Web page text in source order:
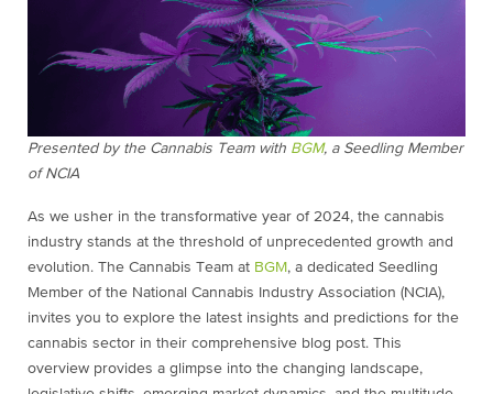
Presented by the Cannabis Team with BGM, a Seedling Member
of NCIA
As we usher in the transformative year of 2024, the cannabis
industry stands at the threshold of unprecedented growth and
evolution. The Cannabis Team at BGM , a dedicated Seedling
Member of the National Cannabis Industry Association (NCIA),
invites you to explore the latest insights and predictions for the
cannabis sector in their comprehensive blog post. This
overview provides a glimpse into the changing landscape,